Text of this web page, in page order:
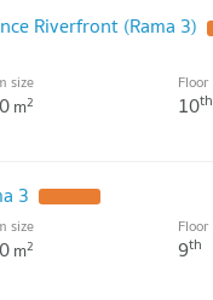
Riverfront (Rama 3)
size
m2
Floor
10th
3
size
m2
Floor
9th